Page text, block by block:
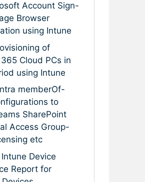
Account Sign-
Browser
using Intune
of
Cloud PCs in
using Intune
memberOf-
to
SharePoint
Access Group-
etc
Device
Report for